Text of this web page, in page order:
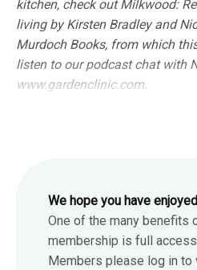
kitchen, check out Milkwood:
living by Kirsten Bradley and
Murdoch Books, from which
listen to our podcast chat with
www.gardenclinic.com.
We hope you have
One of the many benefits
membership is full
Members please log in to